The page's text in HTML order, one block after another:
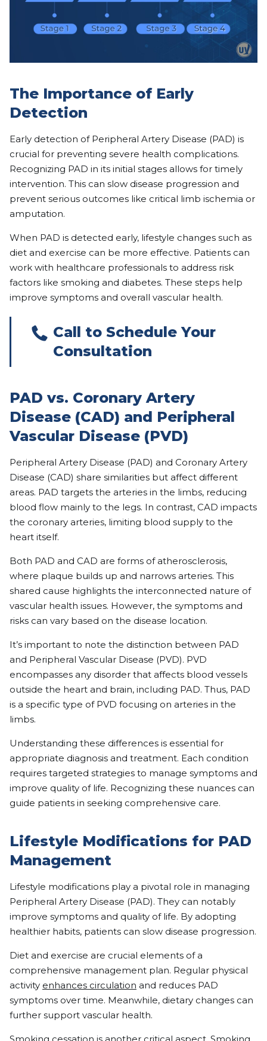
The Importance of Early
Detection
Early detection of Peripheral Artery Disease (PAD) is
crucial for preventing severe health complications.
Recognizing PAD in its initial stages allows for timely
intervention. This can slow disease progression and
prevent serious outcomes like critical limb ischemia or
amputation.
When PAD is detected early, lifestyle changes such as
diet and exercise can be more effective. Patients can
work with healthcare professionals to address risk
factors like smoking and diabetes. These steps help
improve symptoms and overall vascular health.
Call to Schedule Your
Consultation
PAD vs. Coronary Artery
Disease (CAD) and Peripheral
Vascular Disease (PVD)
Peripheral Artery Disease (PAD) and Coronary Artery
Disease (CAD) share similarities but affect different
areas. PAD targets the arteries in the limbs, reducing
blood flow mainly to the legs. In contrast, CAD impacts
the coronary arteries, limiting blood supply to the
heart itself.
Both PAD and CAD are forms of atherosclerosis,
where plaque builds up and narrows arteries. This
shared cause highlights the interconnected nature of
vascular health issues. However, the symptoms and
risks can vary based on the disease location.
It’s important to note the distinction between PAD
and Peripheral Vascular Disease (PVD). PVD
encompasses any disorder that affects blood vessels
outside the heart and brain, including PAD. Thus, PAD
is a specific type of PVD focusing on arteries in the
limbs.
Understanding these differences is essential for
appropriate diagnosis and treatment. Each condition
requires targeted strategies to manage symptoms and
improve quality of life. Recognizing these nuances can
guide patients in seeking comprehensive care.
Lifestyle Modifications for PAD
Management
Lifestyle modifications play a pivotal role in managing
Peripheral Artery Disease (PAD). They can notably
improve symptoms and quality of life. By adopting
healthier habits, patients can slow disease progression.
Diet and exercise are crucial elements of a
comprehensive management plan. Regular physical
activity enhances circulation and reduces PAD
symptoms over time. Meanwhile, dietary changes can
further support vascular health.